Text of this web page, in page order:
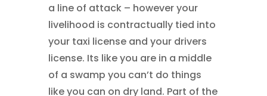
a line of attack – however your
livelihood is contractually tied into
your taxi license and your drivers
license. Its like you are in a middle
of a swamp you can’t do things
like you can on dry land. Part of the